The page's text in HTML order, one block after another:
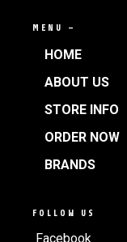
MENU —
HOME
ABOUT US
STORE INFO
ORDER NOW
BRANDS
FOLLOW US
Facebook